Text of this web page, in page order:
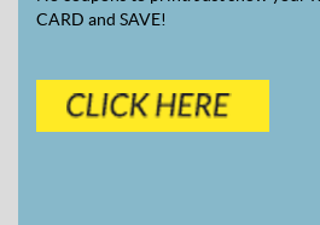
CARD and SAVE!